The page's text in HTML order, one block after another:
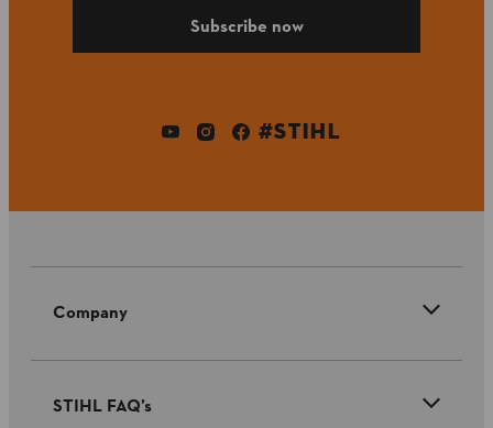
Subscribe now
#STIHL
Company
STIHL FAQ’s